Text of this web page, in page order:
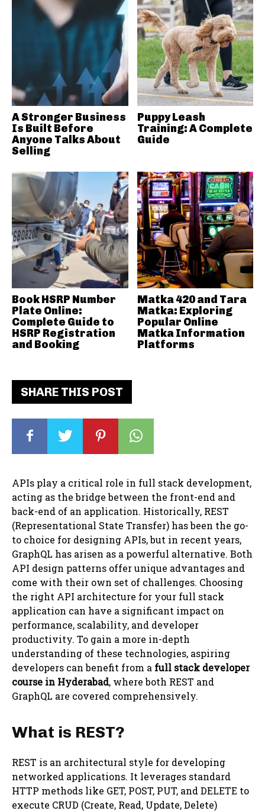
SHARE THIS POST
APIs play a critical role in full stack development,
acting as the bridge between the front-end and
back-end of an application. Historically, REST
(Representational State Transfer) has been the go-
to choice for designing APIs, but in recent years,
GraphQL has arisen as a powerful alternative. Both
API design patterns offer unique advantages and
come with their own set of challenges. Choosing
the right API architecture for your full stack
application can have a significant impact on
performance, scalability, and developer
productivity. To gain a more in-depth
understanding of these technologies, aspiring
developers can benefit from a full stack developer
course in Hyderabad, where both REST and
GraphQL are covered comprehensively.
What is REST?
REST is an architectural style for developing
networked applications. It leverages standard
HTTP methods like GET, POST, PUT, and DELETE to
execute CRUD (Create, Read, Update, Delete)
A Stronger Business
Is Built Before
Anyone Talks About
Selling
Puppy Leash
Training: A Complete
Guide
Book HSRP Number
Plate Online:
Complete Guide to
HSRP Registration
and Booking
Matka 420 and Tara
Matka: Exploring
Popular Online
Matka Information
Platforms